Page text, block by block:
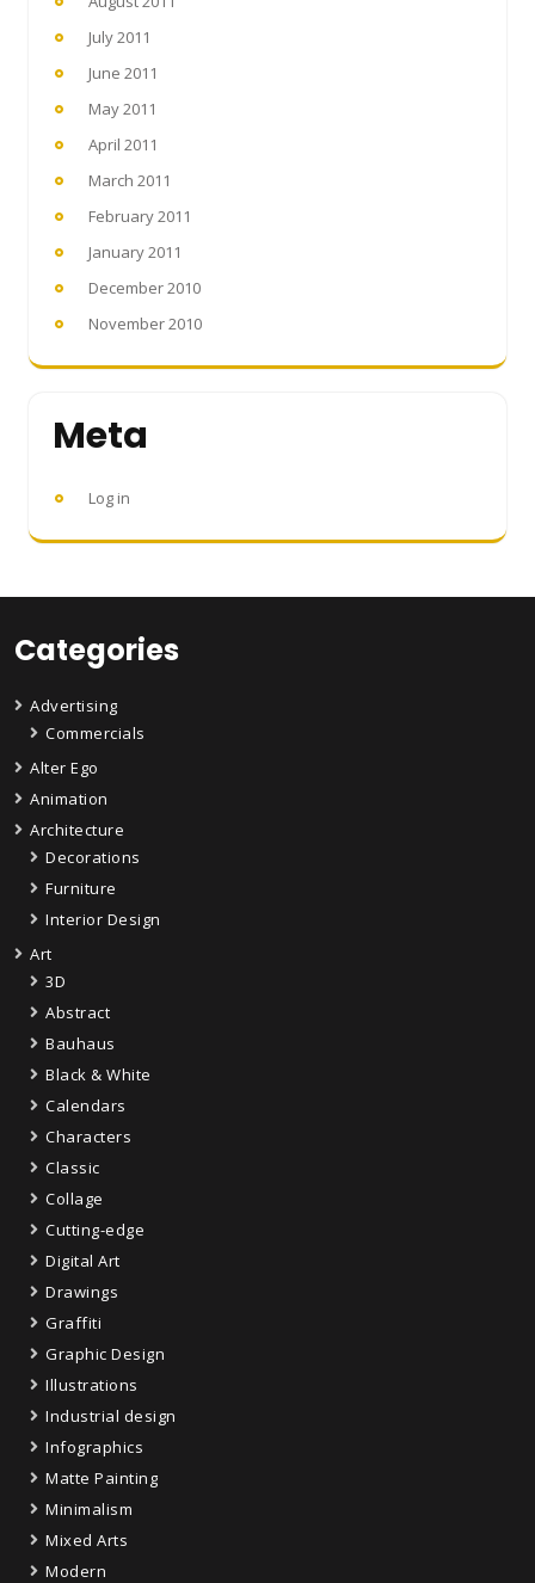
July 2011
June 2011
May 2011
April 2011
March 2011
February 2011
January 2011
December 2010
November 2010
Meta
Log in
Categories
Advertising
Commercials
Alter Ego
Animation
Architecture
Decorations
Furniture
Interior Design
Art
3D
Abstract
Bauhaus
Black & White
Calendars
Characters
Classic
Collage
Cutting-edge
Digital Art
Drawings
Graffiti
Graphic Design
Illustrations
Industrial design
Infographics
Matte Painting
Minimalism
Mixed Arts
Modern